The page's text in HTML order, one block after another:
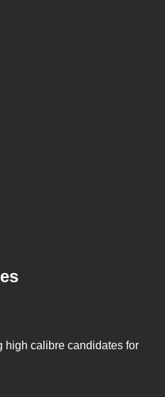
high calibre candidates for